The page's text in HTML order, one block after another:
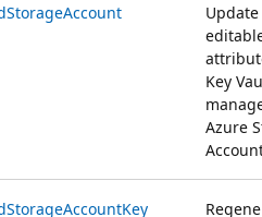
Update
Key
Azure